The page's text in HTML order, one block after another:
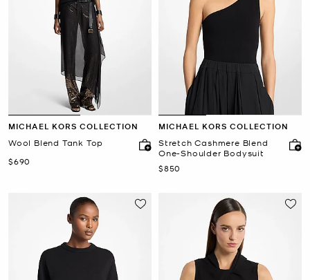
MICHAEL KORS COLLECTION
Wool Blend Tank Top
Now
$690
MICHAEL KORS COLLECTION
Stretch Cashmere Blend
One-Shoulder Bodysuit
Now
$850